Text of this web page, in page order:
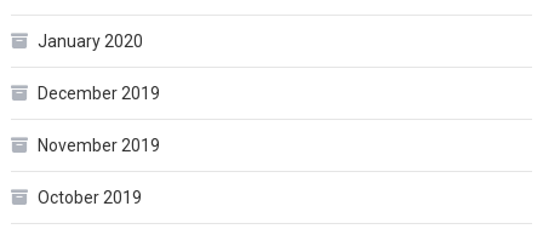
January 2020
December 2019
November 2019
October 2019